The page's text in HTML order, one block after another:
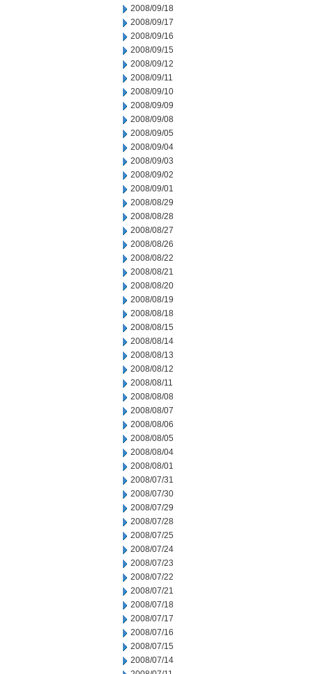
2008/09/18
2008/09/17
2008/09/16
2008/09/15
2008/09/12
2008/09/11
2008/09/10
2008/09/09
2008/09/08
2008/09/05
2008/09/04
2008/09/03
2008/09/02
2008/09/01
2008/08/29
2008/08/28
2008/08/27
2008/08/26
2008/08/22
2008/08/21
2008/08/20
2008/08/19
2008/08/18
2008/08/15
2008/08/14
2008/08/13
2008/08/12
2008/08/11
2008/08/08
2008/08/07
2008/08/06
2008/08/05
2008/08/04
2008/08/01
2008/07/31
2008/07/30
2008/07/29
2008/07/28
2008/07/25
2008/07/24
2008/07/23
2008/07/22
2008/07/21
2008/07/18
2008/07/17
2008/07/16
2008/07/15
2008/07/14